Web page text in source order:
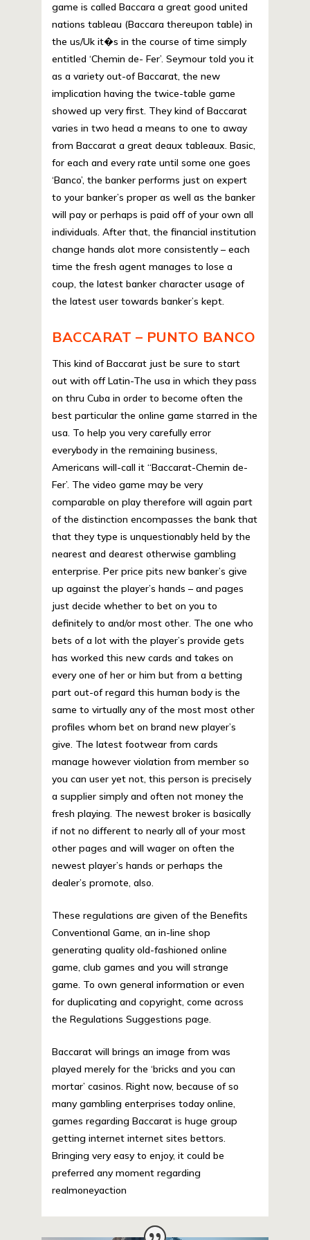
game is called Baccara a great good united
nations tableau (Baccara thereupon table) in
the us/Uk it�s in the course of time simply
entitled ‘Chemin de- Fer’. Seymour told you it
as a variety out-of Baccarat, the new
implication having the twice-table game
showed up very first. They kind of Baccarat
varies in two head a means to one to away
from Baccarat a great deaux tableaux. Basic,
for each and every rate until some one goes
‘Banco’, the banker performs just on expert
to your banker’s proper as well as the banker
will pay or perhaps is paid off of your own all
individuals. After that, the financial institution
change hands alot more consistently – each
time the fresh agent manages to lose a
coup, the latest banker character usage of
the latest user towards banker’s kept.
BACCARAT – PUNTO BANCO
This kind of Baccarat just be sure to start
out with off Latin-The usa in which they pass
on thru Cuba in order to become often the
best particular the online game starred in the
usa. To help you very carefully error
everybody in the remaining business,
Americans will-call it “Baccarat-Chemin de-
Fer’. The video game may be very
comparable on play therefore will again part
of the distinction encompasses the bank that
that they type is unquestionably held by the
nearest and dearest otherwise gambling
enterprise. Per price pits new banker’s give
up against the player’s hands – and pages
just decide whether to bet on you to
definitely to and/or most other. The one who
bets of a lot with the player’s provide gets
has worked this new cards and takes on
every one of her or him but from a betting
part out-of regard this human body is the
same to virtually any of the most most other
profiles whom bet on brand new player’s
give. The latest footwear from cards
manage however violation from member so
you can user yet not, this person is precisely
a supplier simply and often not money the
fresh playing. The newest broker is basically
if not no different to nearly all of your most
other pages and will wager on often the
newest player’s hands or perhaps the
dealer’s promote, also.
These regulations are given of the Benefits
Conventional Game, an in-line shop
generating quality old-fashioned online
game, club games and you will strange
game. To own general information or even
for duplicating and copyright, come across
the Regulations Suggestions page.
Baccarat will brings an image from was
played merely for the ‘bricks and you can
mortar’ casinos. Right now, because of so
many gambling enterprises today online,
games regarding Baccarat is huge group
getting internet internet sites bettors.
Bringing very easy to enjoy, it could be
preferred any moment regarding
realmoneyaction